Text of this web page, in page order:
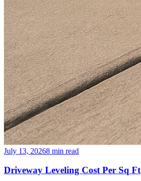
July 13, 20268 min read
Driveway Leveling Cost Per Sq Ft